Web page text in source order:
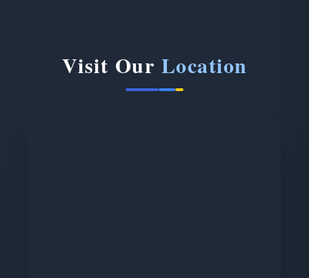
Visit Our Location